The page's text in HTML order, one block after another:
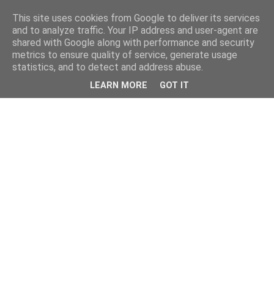
This site uses cookies from Google to deliver its services
and to analyze traffic. Your IP address and user-agent are
shared with Google along with performance and security
metrics to ensure quality of service, generate usage
statistics, and to detect and address abuse.
LEARN MORE GOT IT